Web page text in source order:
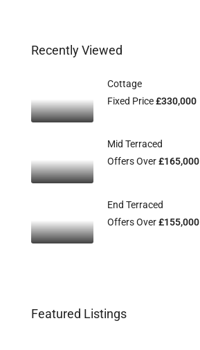
Recently Viewed
Cottage
Fixed Price£330,000
Mid Terraced
Offers Over£165,000
End Terraced
Offers Over£155,000
Featured Listings